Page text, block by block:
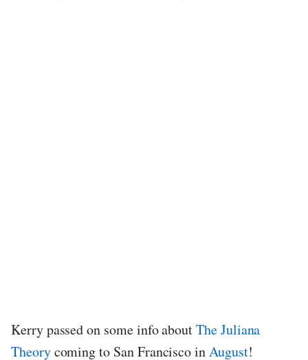
Kerry passed on some info aboutThe Juliana
Theorycoming to San Francisco inAugust!